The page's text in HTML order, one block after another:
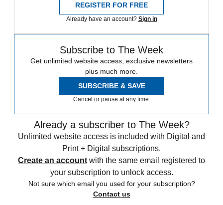
REGISTER FOR FREE
Already have an account? Sign in
Subscribe to The Week
Get unlimited website access, exclusive newsletters
plus much more.
SUBSCRIBE & SAVE
Cancel or pause at any time.
Already a subscriber to The Week?
Unlimited website access is included with Digital and
Print + Digital subscriptions.
Create an account with the same email registered to
your subscription to unlock access.
Not sure which email you used for your subscription?
Contact us